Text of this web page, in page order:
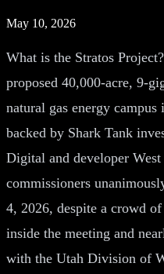
May 10, 2026
What is the Stratos
proposed 40,000-acre, 9-
natural gas energy
backed by Shark Tank
Digital and developer
commissioners
4, 2026, despite a crowd
inside the meeting and
with the Utah Division of